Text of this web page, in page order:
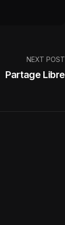
NEXT POST
Partage Libre